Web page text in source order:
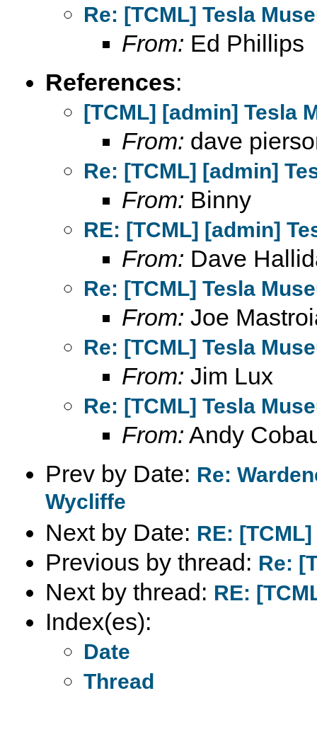
Re: [TCML] Tesla
From: Ed Phillips
References:
[TCML] [admin] Tesla
From: dave
Re: [TCML] [admin]
From: Binny
RE: [TCML] [admin]
From: Dave
Re: [TCML] Tesla
From: Joe
Re: [TCML] Tesla
From: Jim Lux
Re: [TCML] Tesla
From: Andy
Prev by Date: Re:
Wycliffe
Next by Date: RE:
Previous by thread: Re:
Next by thread: RE:
Index(es):
Date
Thread